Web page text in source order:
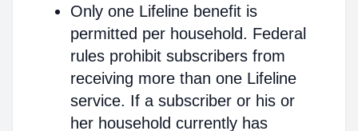
Only one Lifeline benefit is
permitted per household. Federal
rules prohibit subscribers from
receiving more than one Lifeline
service. If a subscriber or his or
her household currently has